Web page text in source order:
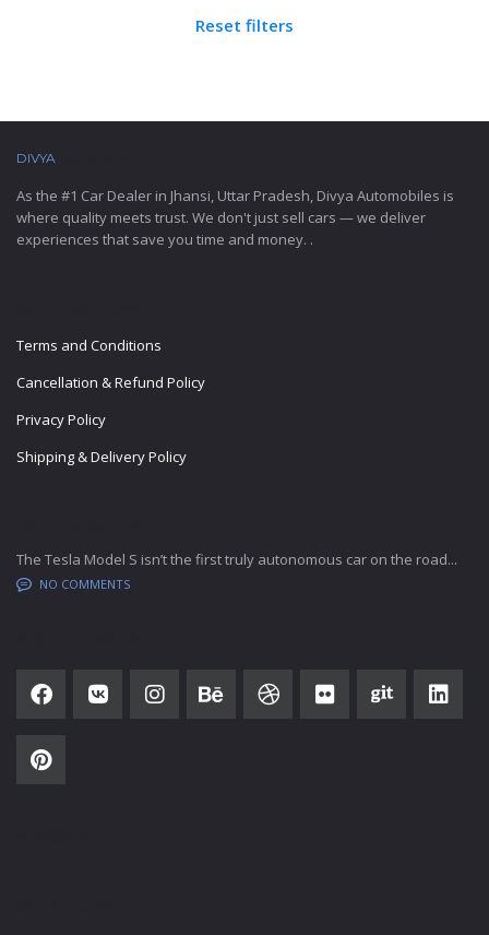
Reset filters
DIVYA
As the #1 Car Dealer in Jhansi, Uttar Pradesh, Divya Automobiles is
where quality meets trust. We don't just sell cars — we deliver
experiences that save you time and money. .
Terms and Conditions
Cancellation & Refund Policy
Privacy Policy
Shipping & Delivery Policy
The Tesla Model S isn’t the first truly autonomous car on the road...
NO COMMENTS